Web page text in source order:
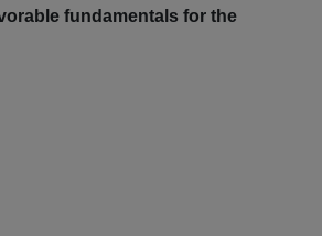
fundamentals for the